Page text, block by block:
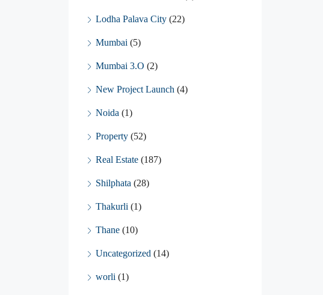
Lodha Palava City (22)
Mumbai (5)
Mumbai 3.O (2)
New Project Launch (4)
Noida (1)
Property (52)
Real Estate (187)
Shilphata (28)
Thakurli (1)
Thane (10)
Uncategorized (14)
worli (1)